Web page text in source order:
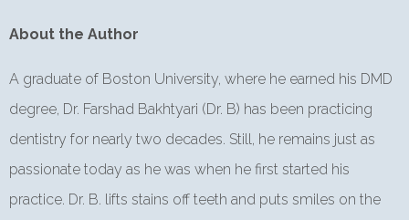
About the Author
A graduate of Boston University, where he earned his DMD
degree, Dr. Farshad Bakhtyari (Dr. B) has been practicing
dentistry for nearly two decades. Still, he remains just as
passionate today as he was when he first started his
practice. Dr. B. lifts stains off teeth and puts smiles on the